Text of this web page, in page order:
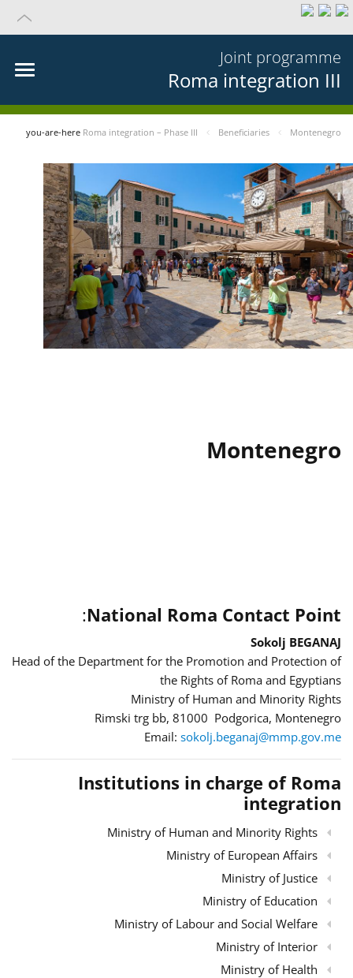
Joint programme
Roma integration III
you-are-here Roma integration – Phase III Beneficiaries Montenegro
Montenegro
National Roma Contact Point
:
Sokolj BEGANAJ
Head of the Department for the Promotion and Protection of
the Rights of Roma and Egyptians
Ministry of Human and Minority Rights
Rimski trg bb, 81000 Podgorica, Montenegro
Email: sokolj.beganaj@mmp.gov.me
Institutions in charge of Roma
integration
Ministry of Human and Minority Rights
Ministry of European Affairs
Ministry of Justice
Ministry of Education
Ministry of Labour and Social Welfare
Ministry of Interior
Ministry of Health